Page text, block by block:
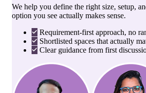
We help you define the right size, setup,
option you see actually makes sense.
Requirement-first approach, no
Shortlisted spaces that actually
Clear guidance from first